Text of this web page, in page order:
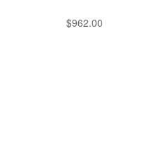
$962.00